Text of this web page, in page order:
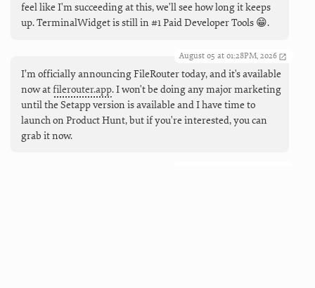
feel like I'm succeeding at this, we'll see how long it keeps
up. TerminalWidget is still in #1 Paid Developer Tools 😁.
August 05 at 01:28PM, 2026
I’m officially announcing FileRouter today, and it's available
now atfilerouter.app. I won't be doing any major marketing
until the Setapp version is available and I have time to
launch on Product Hunt, but if you're interested, you can
grab it now.